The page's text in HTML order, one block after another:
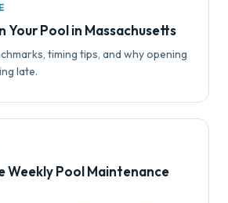
Your Pool in Massachusetts
timing tips, and why opening
late.
Weekly Pool Maintenance